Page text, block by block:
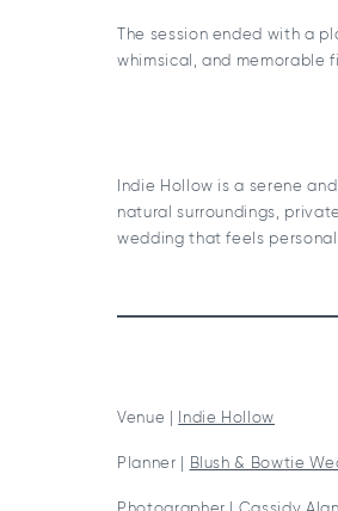
The session ended with a
whimsical, and memorable
Indie Hollow is a serene
natural surroundings,
wedding that feels
Venue | Indie Hollow
Planner | Blush & Bowtie